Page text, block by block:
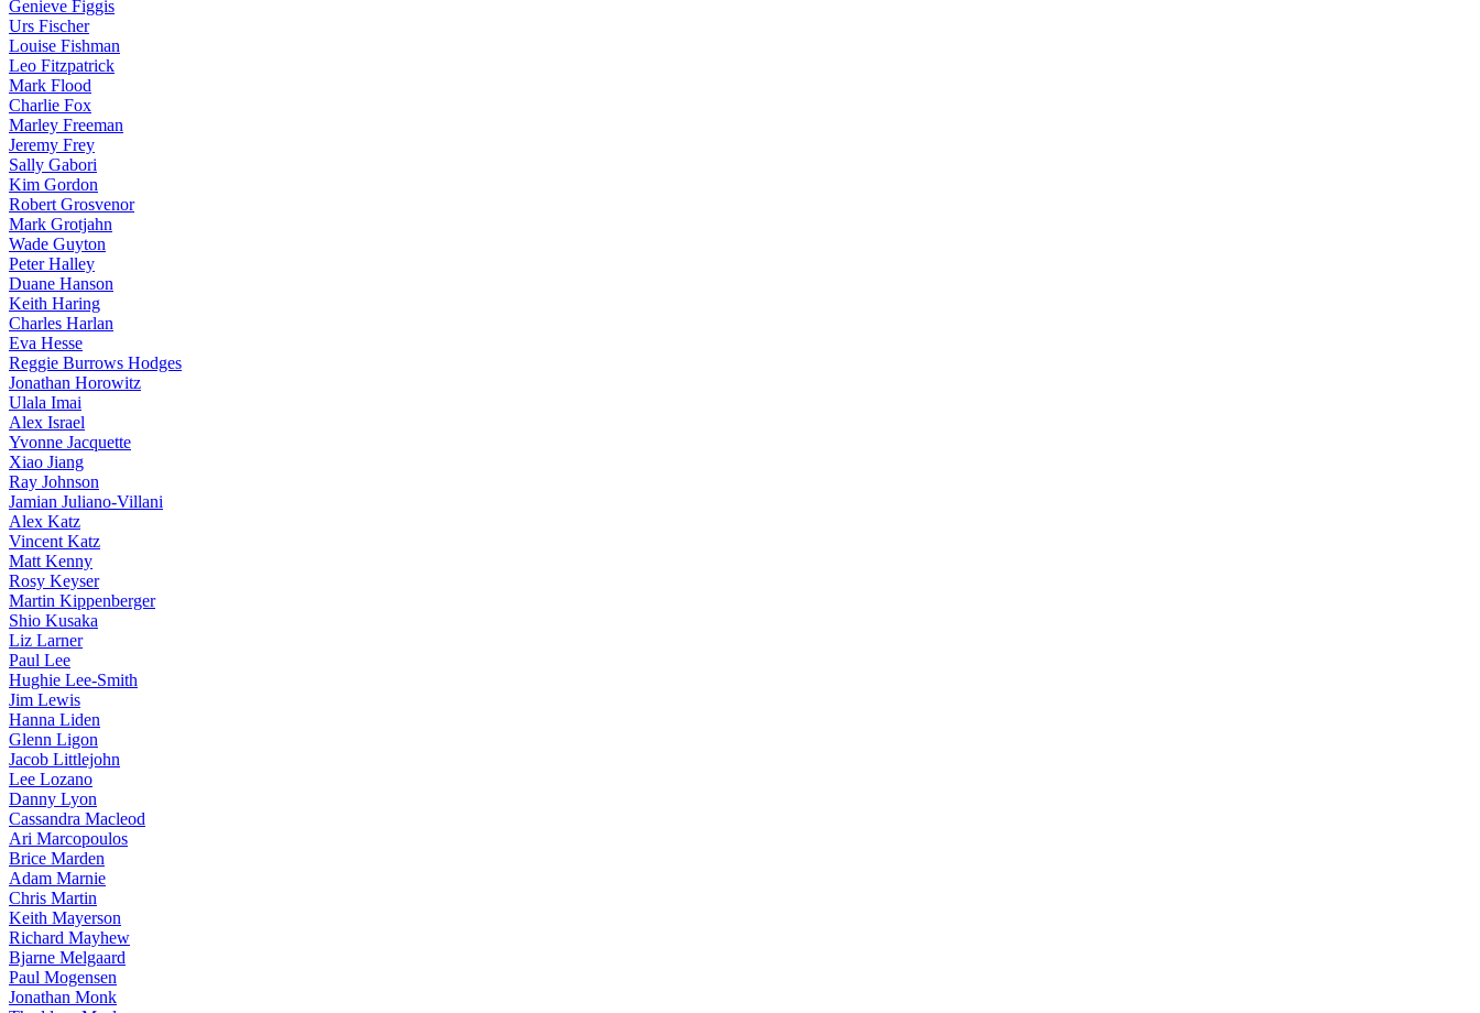
Genieve Figgis
Urs Fischer
Louise Fishman
Leo Fitzpatrick
Mark Flood
Charlie Fox
Marley Freeman
Jeremy Frey
Sally Gabori
Kim Gordon
Robert Grosvenor
Mark Grotjahn
Wade Guyton
Peter Halley
Duane Hanson
Keith Haring
Charles Harlan
Eva Hesse
Reggie Burrows Hodges
Jonathan Horowitz
Ulala Imai
Alex Israel
Yvonne Jacquette
Xiao Jiang
Ray Johnson
Jamian Juliano-Villani
Alex Katz
Vincent Katz
Matt Kenny
Rosy Keyser
Martin Kippenberger
Shio Kusaka
Liz Larner
Paul Lee
Hughie Lee-Smith
Jim Lewis
Hanna Liden
Glenn Ligon
Jacob Littlejohn
Lee Lozano
Danny Lyon
Cassandra Macleod
Ari Marcopoulos
Brice Marden
Adam Marnie
Chris Martin
Keith Mayerson
Richard Mayhew
Bjarne Melgaard
Paul Mogensen
Jonathan Monk